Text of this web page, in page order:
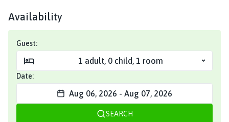
Availability
Guest:
1 adult, 0 child, 1 room
Date:
Aug 06, 2026 - Aug 07, 2026
SEARCH